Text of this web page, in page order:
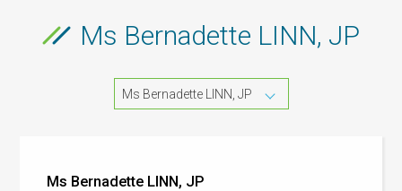
Ms Bernadette LINN, JP
Ms Bernadette LINN, JP
Ms Bernadette LINN, JP